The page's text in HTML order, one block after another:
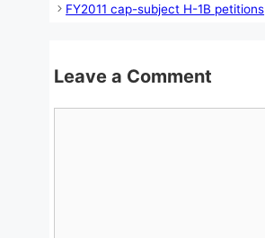
FY2011 cap-subject H-1B petitions
Leave a Comment